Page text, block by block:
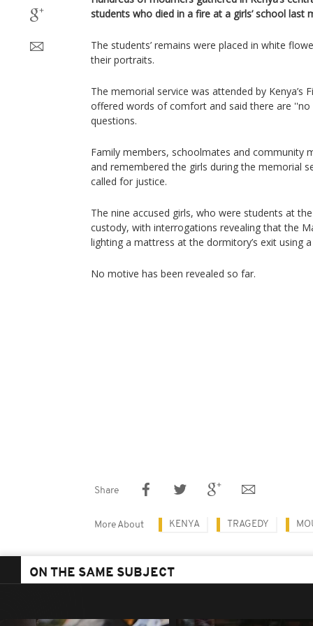
students who died in a fire at a girls’ school last
The students’ remains were placed in white
their portraits.
The memorial service was attended by Kenya’s
offered words of comfort and said there are ''no
questions.
Family members, schoolmates and community
and remembered the girls during the memorial
called for justice.
The nine accused girls, who were students at
custody, with interrogations revealing that the
lighting a mattress at the dormitory’s exit using
No motive has been revealed so far.
Share
More About KENYA TRAGEDY
ON THE SAME SUBJECT